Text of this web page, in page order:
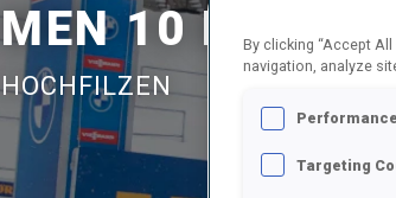
MEN 10 KM
HOCHFILZEN
By clicking “Accept
navigation, analyze
Targeting